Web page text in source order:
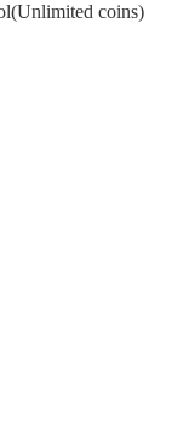
(Unlimited coins)